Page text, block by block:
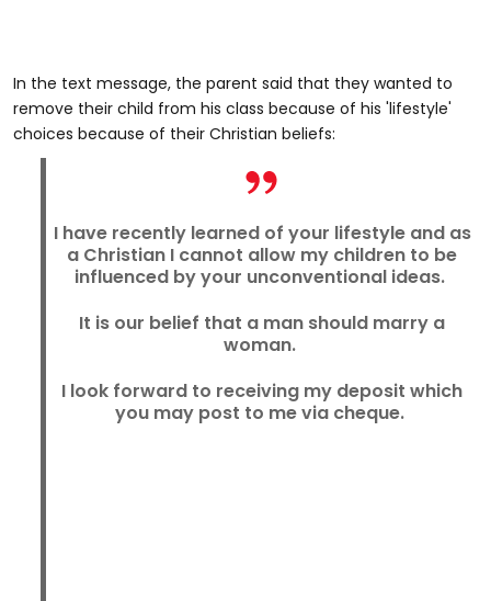
In the text message, the parent said that they wanted to
remove their child from his class because of his 'lifestyle'
choices because of their Christian beliefs:
I have recently learned of your lifestyle and as
a Christian I cannot allow my children to be
influenced by your unconventional ideas.
It is our belief that a man should marry a
woman.
I look forward to receiving my deposit which
you may post to me via cheque.